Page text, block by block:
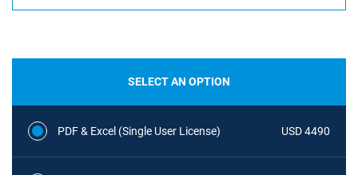
SELECT AN OPTION
PDF & Excel (Single User License) USD 4490